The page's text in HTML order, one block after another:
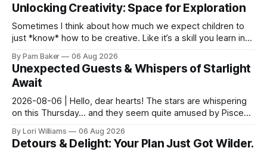
Unlocking Creativity: Space for Exploration
Sometimes I think about how much we expect children to
just *know* how to be creative. Like it’s a skill you learn in
By Pam Baker 06 Aug 2026
Unexpected Guests & Whispers of Starlight
Await
2026-08-06 | Hello, dear hearts! The stars are whispering
on this Thursday… and they seem quite amused by Pisces
By Lori Williams 06 Aug 2026
Detours & Delight: Your Plan Just Got Wilder.